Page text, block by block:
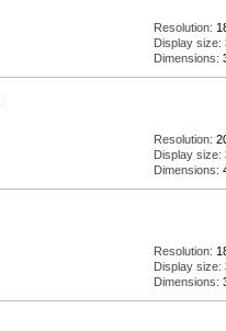
Resolution:
Display size:
Dimensions:
Resolution:
Display size:
Dimensions:
Resolution:
Display size:
Dimensions: